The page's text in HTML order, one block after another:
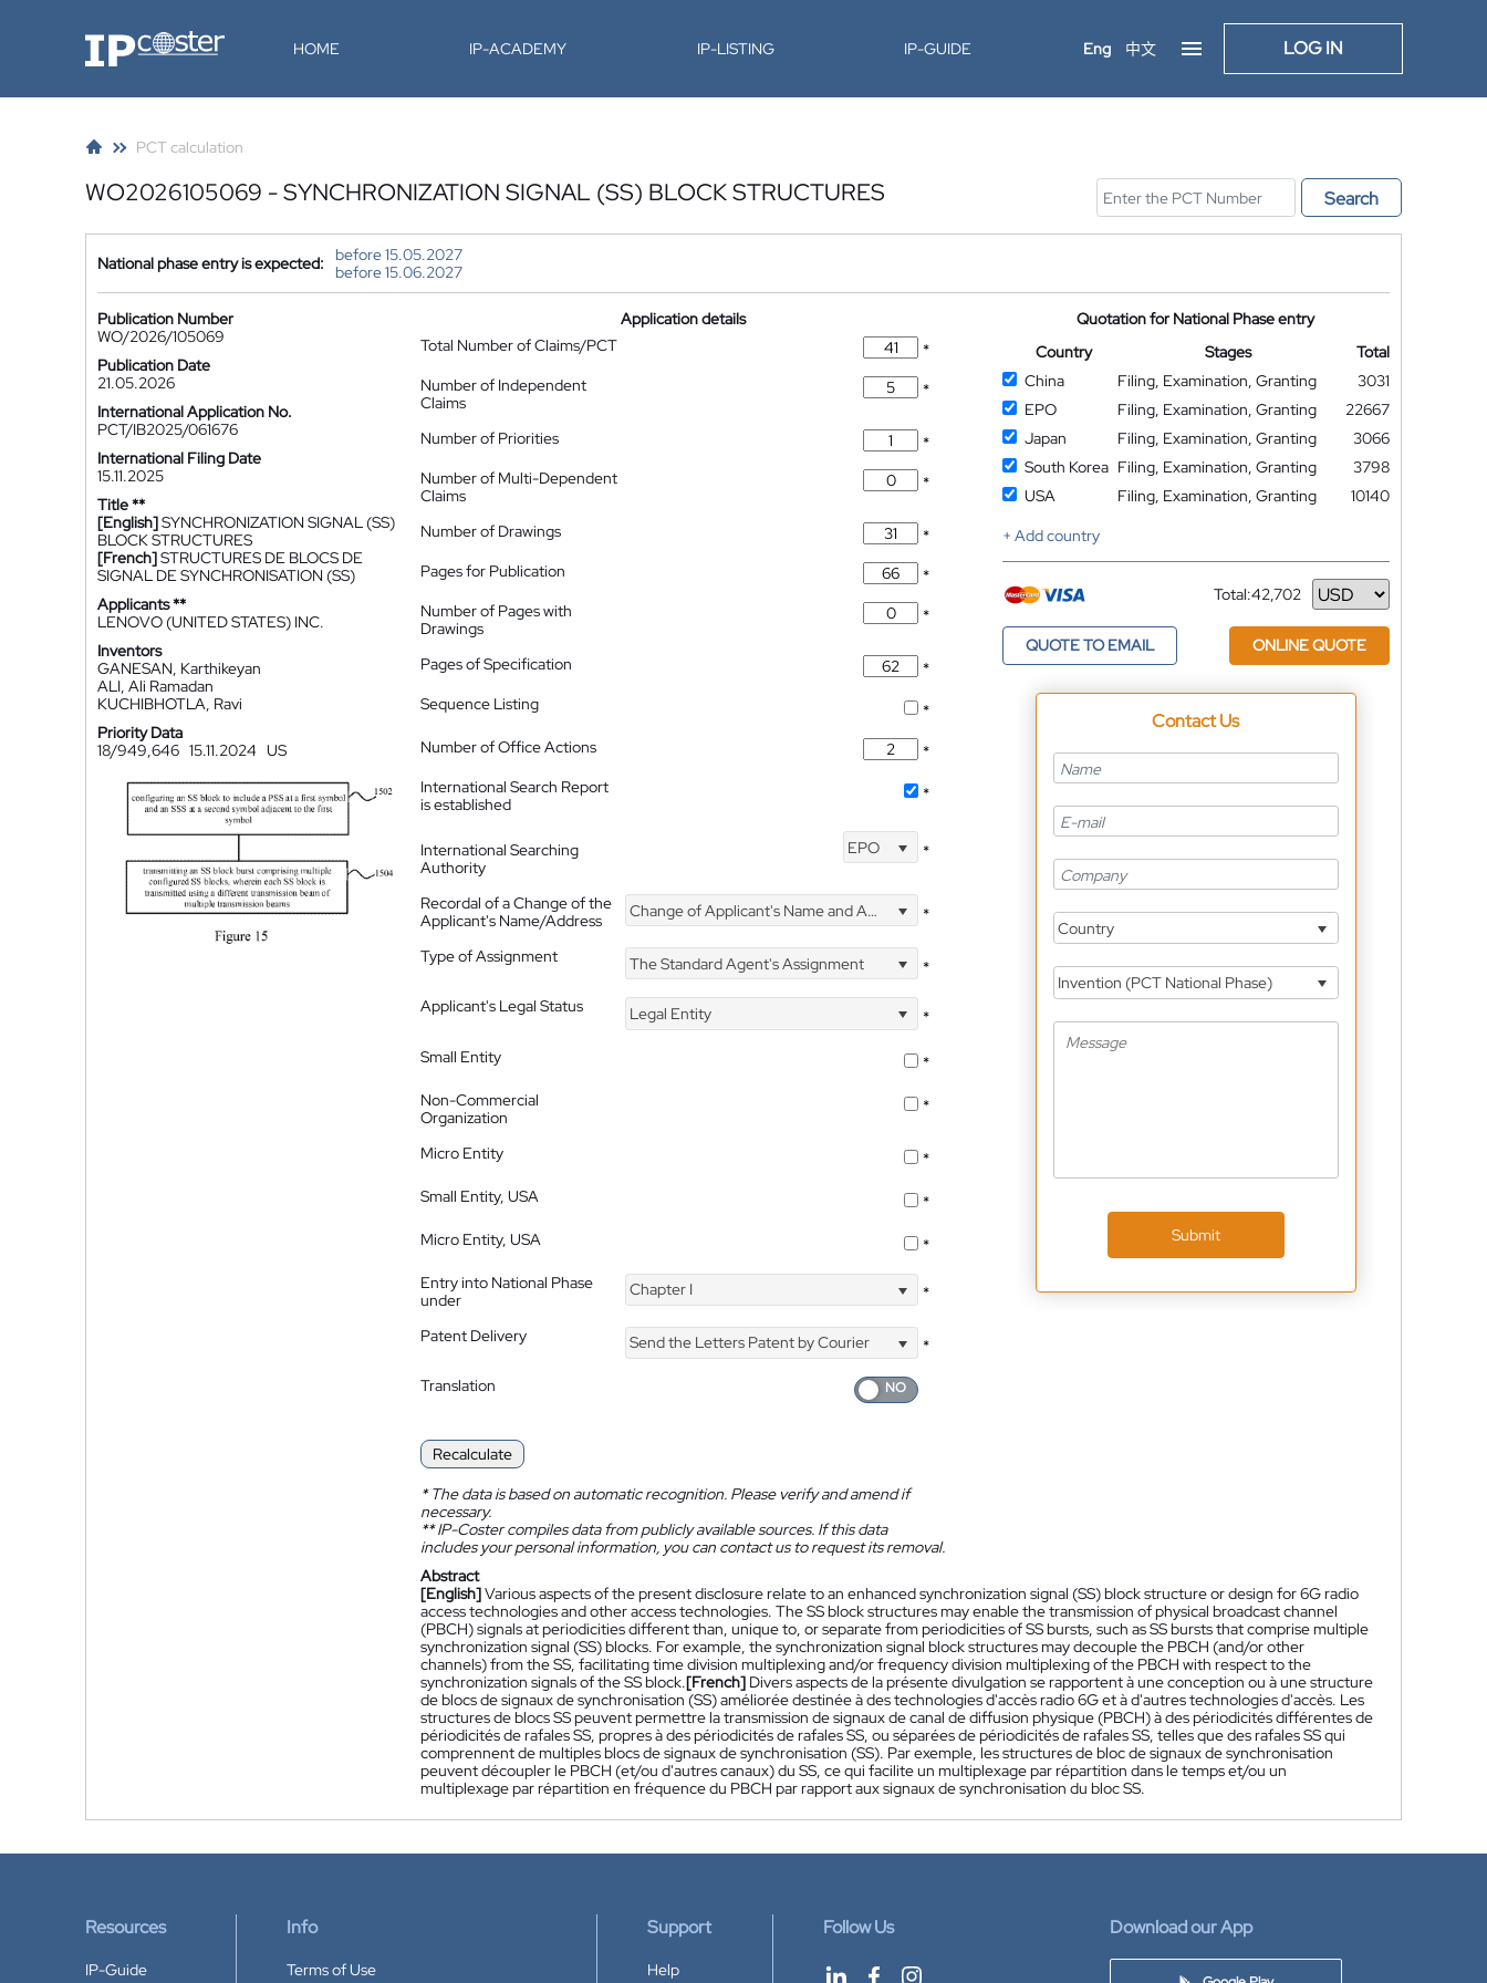
IP-Coster HOME IP-ACADEMY IP-LISTING IP-GUIDE Eng 中文 LOG IN
PCT calculation
WO2026105069 - SYNCHRONIZATION SIGNAL (SS) BLOCK STRUCTURES Search
National phase entry is expected:
before 15.05.2027
before 15.06.2027
Publication Number
WO/2026/105069
Publication Date
21.05.2026
International Application No.
PCT/IB2025/061676
International Filing Date
15.11.2025
Title **
[English]SYNCHRONIZATION SIGNAL (SS)
BLOCK STRUCTURES
[French]STRUCTURES DE BLOCS DE
SIGNAL DE SYNCHRONISATION (SS)
Applicants **
LENOVO (UNITED STATES) INC.
Inventors
GANESAN, Karthikeyan
ALI, Ali Ramadan
KUCHIBHOTLA, Ravi
Priority Data
18/949,646 15.11.2024 US
Application details
Total Number of Claims/PCT
*
Number of Independent
Claims
*
Number of Priorities
*
Number of Multi-Dependent
Claims
*
Number of Drawings
*
Pages for Publication
*
Number of Pages with
Drawings
*
Pages of Specification
*
Sequence Listing
*
Number of Office Actions
*
International Search Report
is established
*
International Searching
Authority
EPO *
Recordal of a Change of the
Applicant's Name/Address
Change of Applicant's Name and Address *
Type of Assignment The Standard Agent's Assignment
*
Applicant's Legal Status
Legal Entity
*
Small Entity
*
Non-Commercial
Organization
*
Micro Entity
*
Small Entity, USA
*
Micro Entity, USA
*
Entry into National Phase
under
Chapter I *
Patent Delivery Send the Letters Patent by Courier
*
Translation
Recalculate
*The data is based on automatic recognition. Please verify and amend if
necessary.
**IP-Coster compiles data from publicly available sources. If this data
includes your personal information, you can contact us to request its removal.
Quotation for National Phase entry
Country
Stages
Total
China
Filing, Examination, Granting
3031
EPO
Filing, Examination, Granting
22667
Japan
Filing, Examination, Granting
3066
South Korea Filing, Examination, Granting
3798
USA
Filing, Examination, Granting
10140
+ Add country
Total:42,702
Currency
QUOTE TO EMAIL ONLINE QUOTE
Contact Us
Country
Invention (PCT National Phase)
Submit
Abstract
[English]Various aspects of the present disclosure relate to an enhanced synchronization signal (SS) block structure or design for 6G radio
access technologies and other access technologies. The SS block structures may enable the transmission of physical broadcast channel
(PBCH) signals at periodicities different than, unique to, or separate from periodicities of SS bursts, such as SS bursts that comprise multiple
synchronization signal (SS) blocks. For example, the synchronization signal block structures may decouple the PBCH (and/or other
channels) from the SS, facilitating time division multiplexing and/or frequency division multiplexing of the PBCH with respect to the
synchronization signals of the SS block.[French] Divers aspects de la présente divulgation se rapportent à une conception ou à une structure
de blocs de signaux de synchronisation (SS) améliorée destinée à des technologies d'accès radio 6G et à d'autres technologies d'accès. Les
structures de blocs SS peuvent permettre la transmission de signaux de canal de diffusion physique (PBCH) à des périodicités différentes de
périodicités de rafales SS, propres à des périodicités de rafales SS, ou séparées de périodicités de rafales SS, telles que des rafales SS qui
comprennent de multiples blocs de signaux de synchronisation (SS). Par exemple, les structures de bloc de signaux de synchronisation
peuvent découpler le PBCH (et/ou d'autres canaux) du SS, ce qui facilite un multiplexage par répartition dans le temps et/ou un
multiplexage par répartition en fréquence du PBCH par rapport aux signaux de synchronisation du bloc SS.
Resources
IP-Guide
Info
Terms of Use
Support
Help
Follow Us Download our App